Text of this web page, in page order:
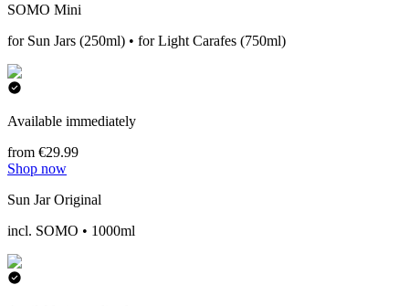
SOMO Mini
for Sun Jars (250ml) • for Light Carafes (750ml)
Available immediately
from €29.99
Shop now
Sun Jar Original
incl. SOMO • 1000ml